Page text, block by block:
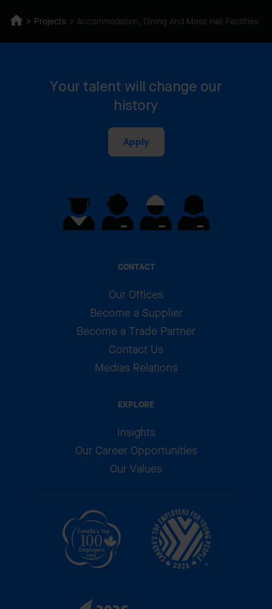
Projects Accommodation, Dining And Mess Hall Facilities
CONTACT
Our Offices
Become a Supplier
Become a Trade Partner
Contact Us
Medias Relations
EXPLORE
Insights
Our Career Opportunities
Our Values
Your talent will change our
history
Apply